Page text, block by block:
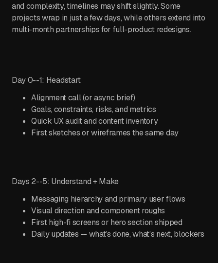
and complexity, timelines may shift slightly. Some
projects wrap in just a few days, while others extend into
multi-month partnerships for full-product redesigns.
Day 0--1: Headstart
Alignment call (or async brief)
Goals, constraints, risks, and metrics
Quick UX audit and content inventory
First sketches or wireframes the same day
Days 2--5: Understand + Make
Messaging hierarchy and primary user flows
Visual direction and component roughs
First high-fi screens or hero section shipped
Daily updates -- what’s done, what’s next, blockers